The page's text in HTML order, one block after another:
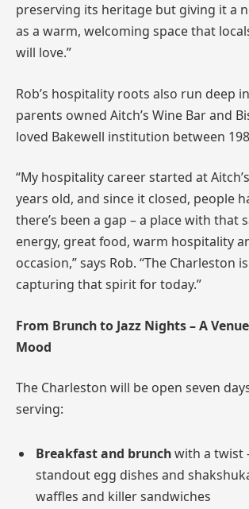
preserving its heritage but giving it a
as a warm, welcoming space that
will love.”
Rob’s hospitality roots also run deep
parents owned Aitch’s Wine Bar and
loved Bakewell institution between
“My hospitality career started at
years old, and since it closed, people
there’s been a gap – a place with that
energy, great food, warm hospitality
occasion,” says Rob. “The Charleston
capturing that spirit for today.”
From Brunch to Jazz Nights – A
Mood
The Charleston will be open seven
serving:
Breakfast and brunchwith a twist
standout egg dishes and
waffles and killer sandwiches